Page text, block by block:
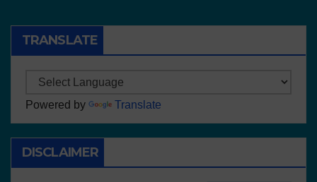
TRANSLATE
Powered by Translate
DISCLAIMER